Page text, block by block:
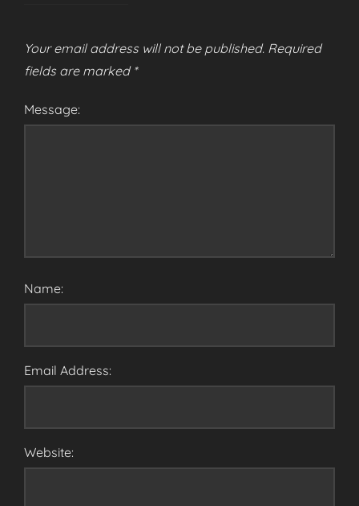
Your email address will not be published. Required
fields are marked *
Message:
Name:
Email Address:
Website: